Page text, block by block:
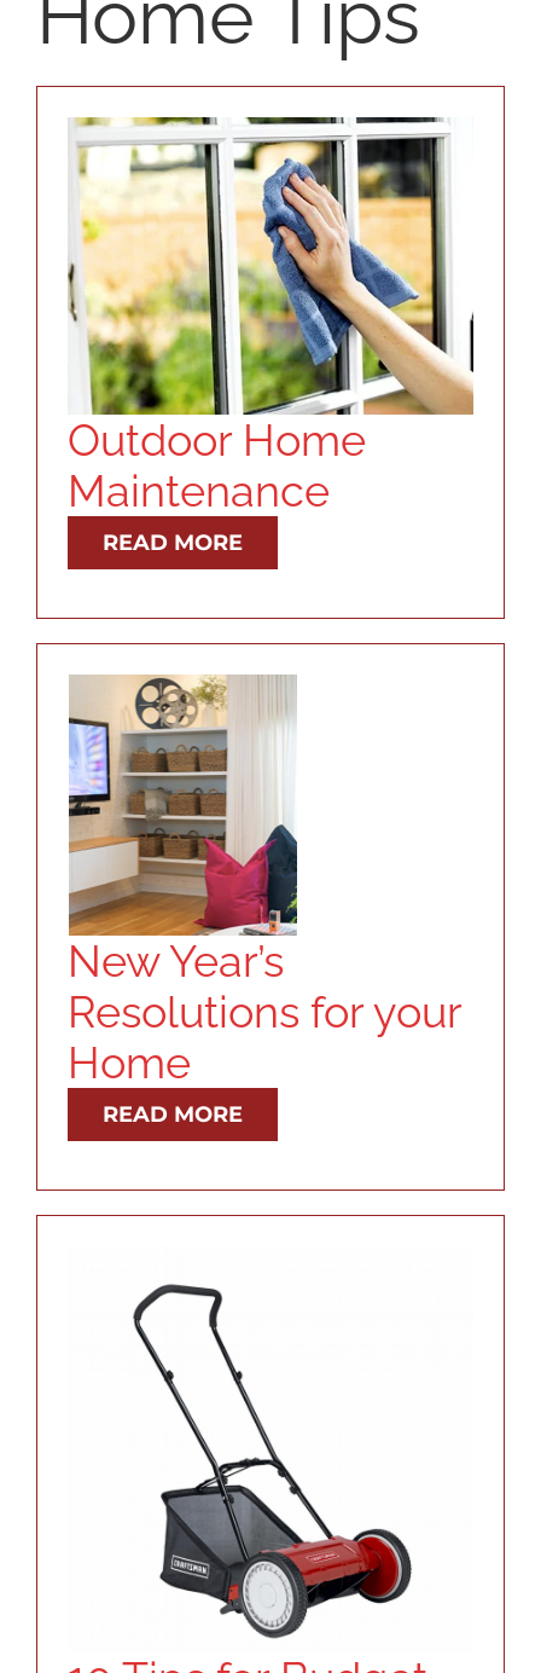
SELLERS
RESOURCES
CONTACT
LOG IN
Outdoor Home
Maintenance
READ MORE
New Year’s
Resolutions for your
Home
READ MORE